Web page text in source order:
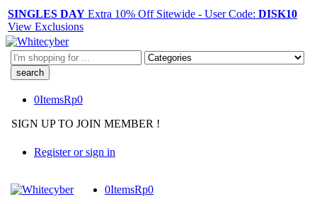
SINGLES DAY Extra 10% Off Sitewide - User Code: DISK10
View Exclusions
Search
here
0ItemsRp0
SIGN UP TO JOIN MEMBER !
Register or sign in
0ItemsRp0